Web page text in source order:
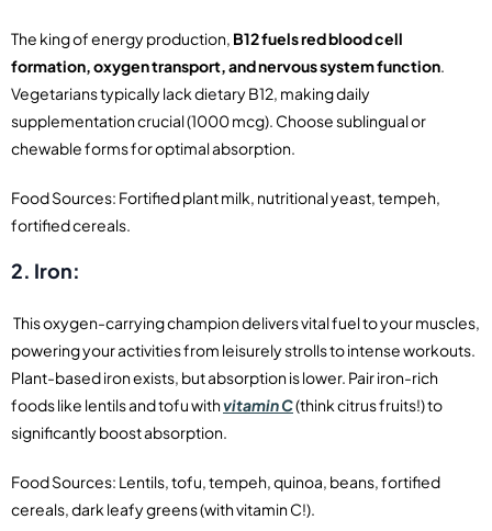
The king of energy production, B12 fuels red blood cell
formation, oxygen transport, and nervous system function
Vegetarians typically lack dietary B12, making daily
supplementation crucial (1000 mcg). Choose sublingual or
chewable forms for optimal absorption.
Food Sources: Fortified plant milk, nutritional yeast, tempeh,
fortified cereals.
2. Iron:
This oxygen-carrying champion delivers vital fuel to your muscles,
powering your activities from leisurely strolls to intense workouts.
Plant-based iron exists, but absorption is lower. Pair iron-rich
foods like lentils and tofu withvitamin C(think citrus fruits!) to
significantly boost absorption.
Food Sources: Lentils, tofu, tempeh, quinoa, beans, fortified
cereals, dark leafy greens (with vitamin C!).